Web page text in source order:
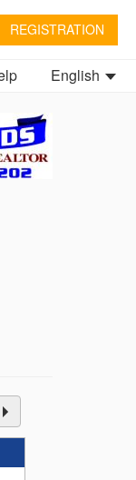
REGISTRATION
English